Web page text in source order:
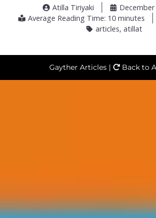
Atilla Tiriyaki
Average Reading Time: 10 minutes
articles, atillat
Gayther Articles | Back to